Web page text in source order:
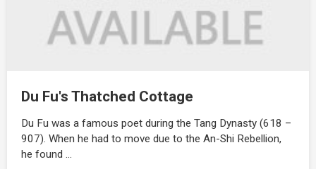
Du Fu's Thatched Cottage
Du Fu was a famous poet during the Tang Dynasty (618 –
907). When he had to move due to the An-Shi Rebellion,
he found …